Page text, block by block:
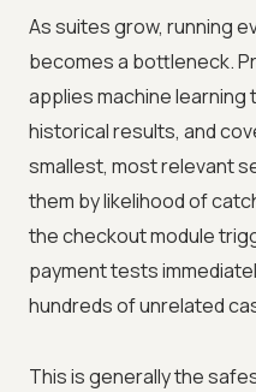
As suites grow, running
becomes a bottleneck.
applies machine learning
historical results, and
smallest, most relevant
them by likelihood of
the checkout module
payment tests
hundreds of unrelated
This is generally the